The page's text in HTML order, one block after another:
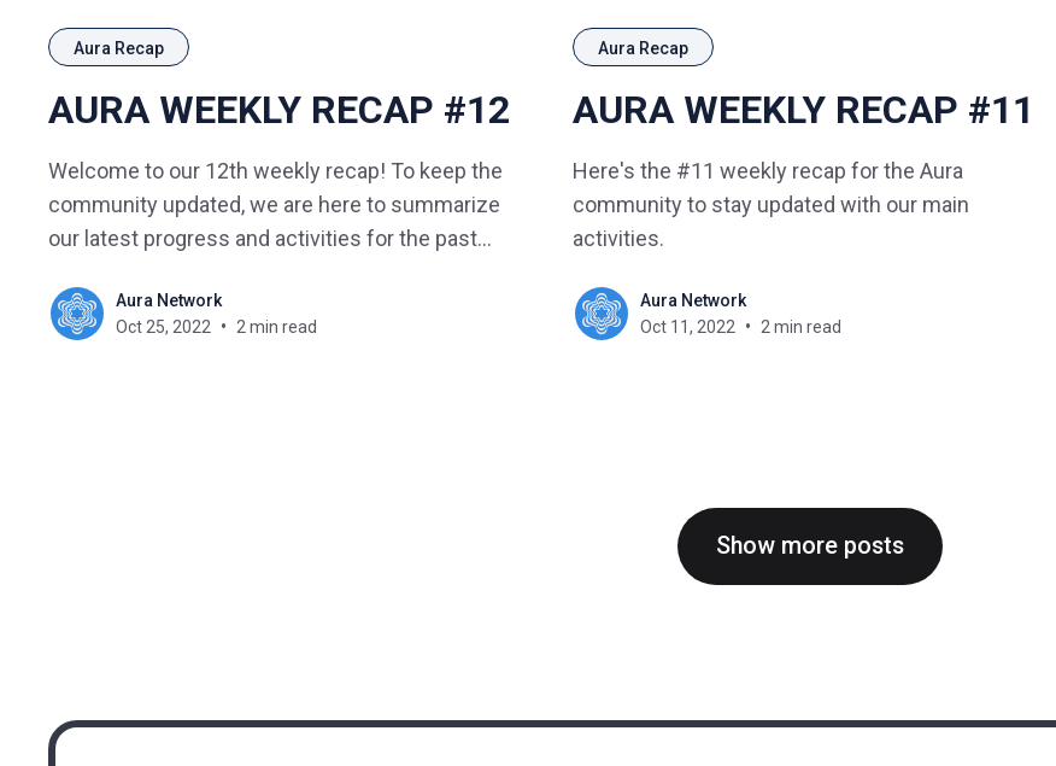
Aura Recap
AURA WEEKLY RECAP #12
Welcome to our 12th weekly recap! To keep the
community updated, we are here to summarize
our latest progress and activities for the past
Aura Network
Oct 25, 2022
2 min read
Aura Recap
AURA WEEKLY RECAP #11
Here's the #11 weekly recap for the Aura
community to stay updated with our main
activities.
Aura Network
Oct 11, 2022
2 min read
Show more posts